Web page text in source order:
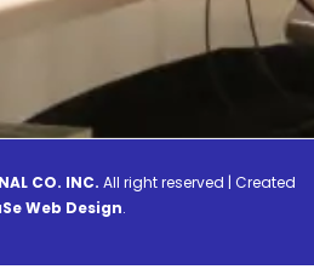
CO. INC. All right reserved | Created
Web Design.